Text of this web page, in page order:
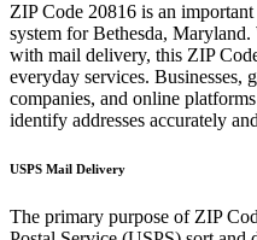
ZIP Code 20816 is an
system forBethesda, Maryland.
with mail delivery, this ZIP
everyday services. Businesses,
companies, and online
identify addresses accurately
USPS Mail Delivery
The primary purpose of ZIP